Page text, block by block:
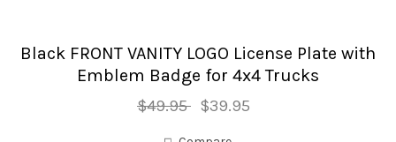
Black FRONT VANITY LOGO License Plate with
Emblem Badge for 4x4 Trucks
$49.95 $39.95